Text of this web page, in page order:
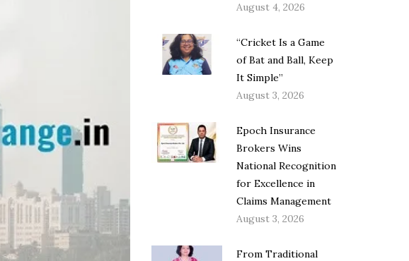
August 4, 2026
“Cricket Is a Game
of Bat and Ball, Keep
It Simple”
August 3, 2026
Epoch Insurance
Brokers Wins
National Recognition
for Excellence in
Claims Management
August 3, 2026
From Traditional